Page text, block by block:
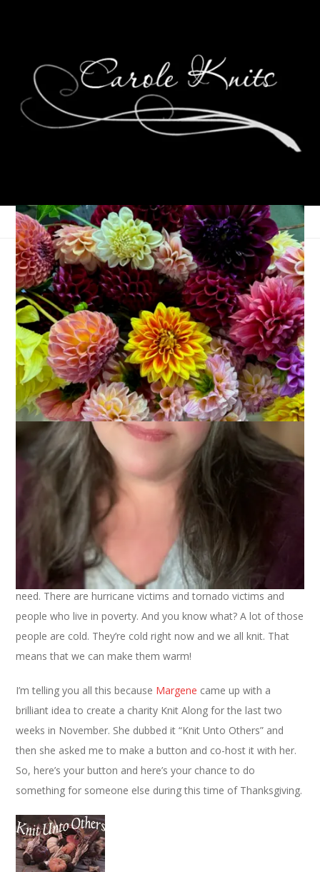
The Gift of Knit
November 16, 2005 Charity Knitting
Thanksgiving is my favorite holiday, hands down. I love the
food, of course, but it’s more than that. I love the
graciousness of this holiday and the fact that it’s simply about
being with the people you love and being thankful. No gifts,
no hype, no hoopla.
When I stop and think of all I have to be thankful for it really
amazes me. I have so much. My life is full and rewarding with
family and friends and work. And I have knitting and spinning
and all you people who read my blog.
I don’t want to get too preachy but you all know that there
are loads of people who don’t have the full lives that many of
us do. Many people don’t even have the basic things they
need. There are hurricane victims and tornado victims and
people who live in poverty. And you know what? A lot of those
people are cold. They’re cold right now and we all knit. That
means that we can make them warm!
I’m telling you all this because Margene came up with a
brilliant idea to create a charity Knit Along for the last two
weeks in November. She dubbed it “Knit Unto Others” and
then she asked me to make a button and co-host it with her.
So, here’s your button and here’s your chance to do
something for someone else during this time of Thanksgiving.